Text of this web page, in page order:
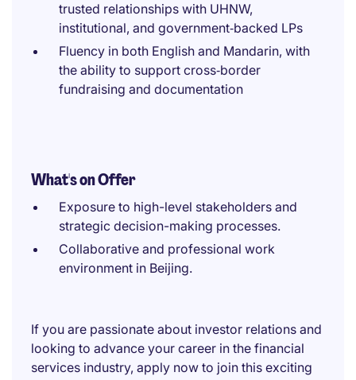
trusted relationships with UHNW,
institutional, and government‑backed LPs
Fluency in both English and Mandarin, with
the ability to support cross‑border
fundraising and documentation
What's on Offer
Exposure to high-level stakeholders and
strategic decision-making processes.
Collaborative and professional work
environment in Beijing.
If you are passionate about investor relations and
looking to advance your career in the financial
services industry, apply now to join this exciting